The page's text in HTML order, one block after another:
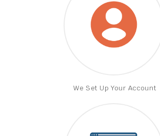
We Set Up Your Account